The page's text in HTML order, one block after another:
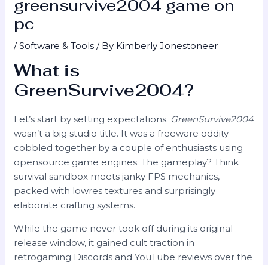
greensurvive2004 game on
pc
/Software & Tools / By Kimberly Jonestoneer
What is
GreenSurvive2004?
Let’s start by setting expectations. GreenSurvive2004
wasn’t a big studio title. It was a freeware oddity
cobbled together by a couple of enthusiasts using
opensource game engines. The gameplay? Think
survival sandbox meets janky FPS mechanics,
packed with lowres textures and surprisingly
elaborate crafting systems.
While the game never took off during its original
release window, it gained cult traction in
retrogaming Discords and YouTube reviews over the